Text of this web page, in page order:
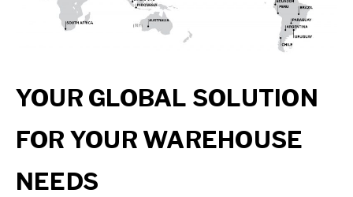
YOUR GLOBAL SOLUTION
FOR YOUR WAREHOUSE
NEEDS